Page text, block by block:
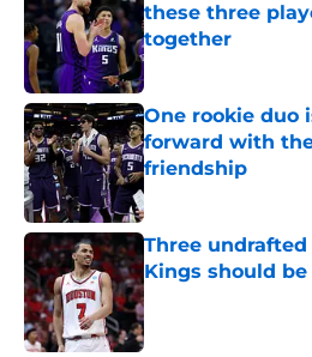
these three
together
Published by on Invalid
One rookie duo
forward with
friendship
Published by on Invalid
Three
Kings should
Published by on Invalid